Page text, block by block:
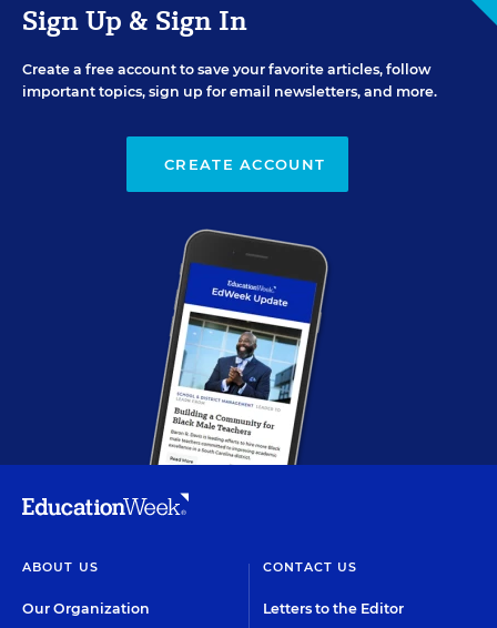
Sign Up & Sign In
Create a free account to save your favorite articles, follow
important topics, sign up for email newsletters, and more.
CREATE ACCOUNT
ABOUT US
Our Organization
CONTACT US
Letters to the Editor